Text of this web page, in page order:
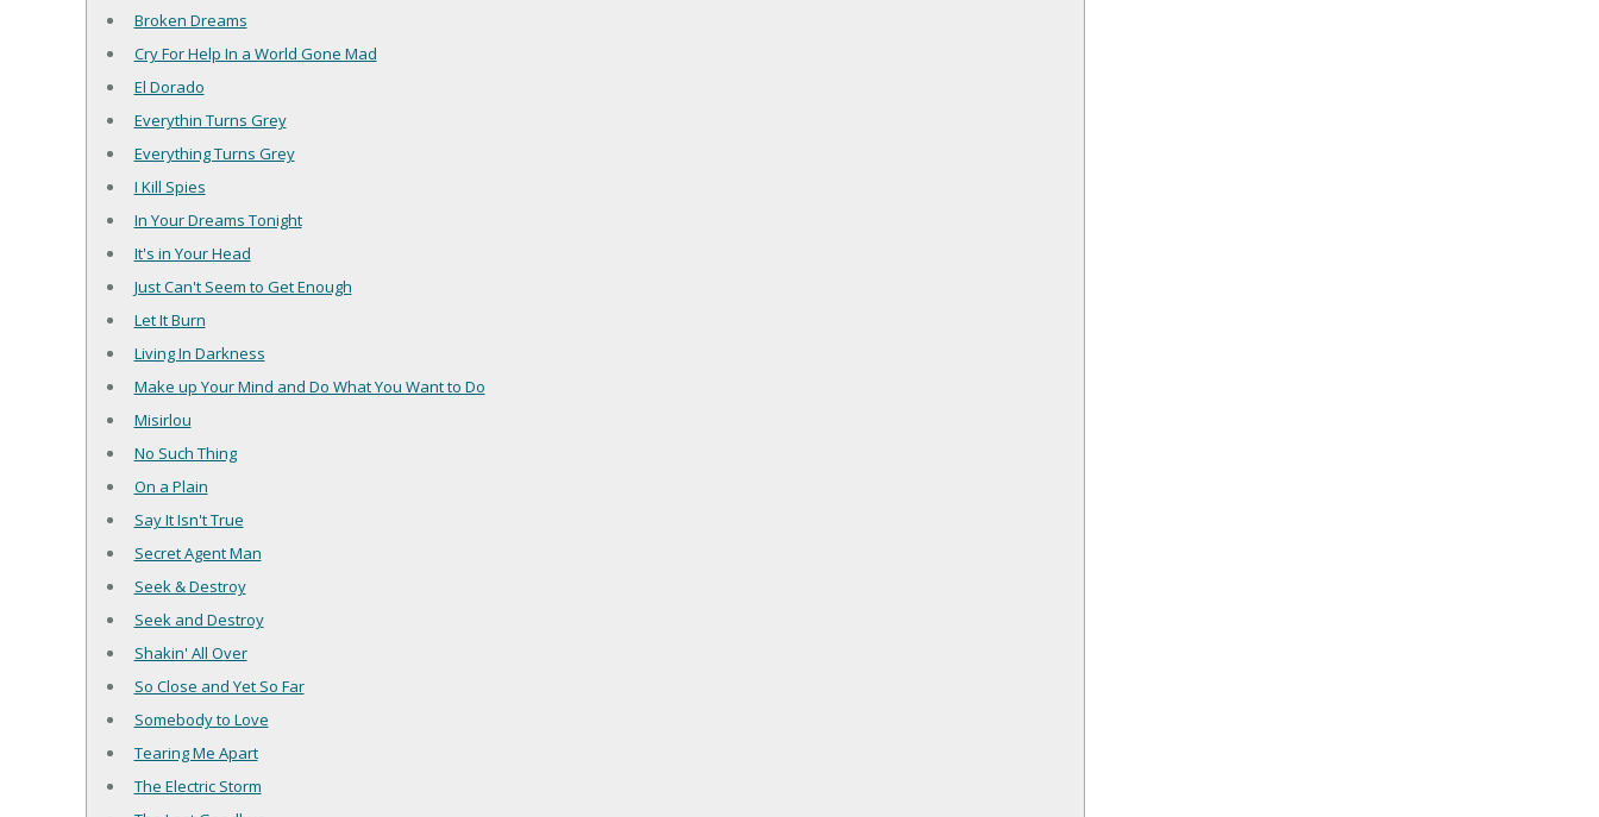
Broken Dreams
Cry For Help In a World Gone Mad
El Dorado
Everythin Turns Grey
Everything Turns Grey
I Kill Spies
In Your Dreams Tonight
It's in Your Head
Just Can't Seem to Get Enough
Let It Burn
Living In Darkness
Make up Your Mind and Do What You Want to Do
Misirlou
No Such Thing
On a Plain
Say It Isn't True
Secret Agent Man
Seek & Destroy
Seek and Destroy
Shakin' All Over
So Close and Yet So Far
Somebody to Love
Tearing Me Apart
The Electric Storm